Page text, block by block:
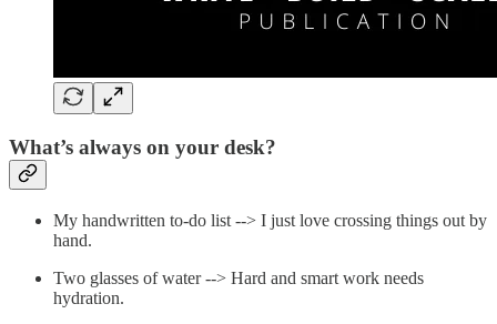
What’s always on your desk?
My handwritten to-do list --> I just love crossing things out by
hand.
Two glasses of water --> Hard and smart work needs
hydration.